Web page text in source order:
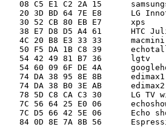
08 C5 E1 C2 2A 15
20 3D BD 64 7E E8
   30 52 CB 80 EB E7      xps
38 E7 D8 D5 A4 61      HTC
   4C 20 B8 E3 33 33      macmini
50 F5 DA 1B C8 39
   54 42 49 81 B7 36      lgtv
54 60 09 6F DE 4A
74 DA 38 95 8E 8B
   74 DA 38 B0 3E AB      edimax2
78 5D C8 CA C3 30
7C 56 64 25 E0 06
7C D5 66 42 5E 06      Echo
84 0D 8E 7A 8B 56